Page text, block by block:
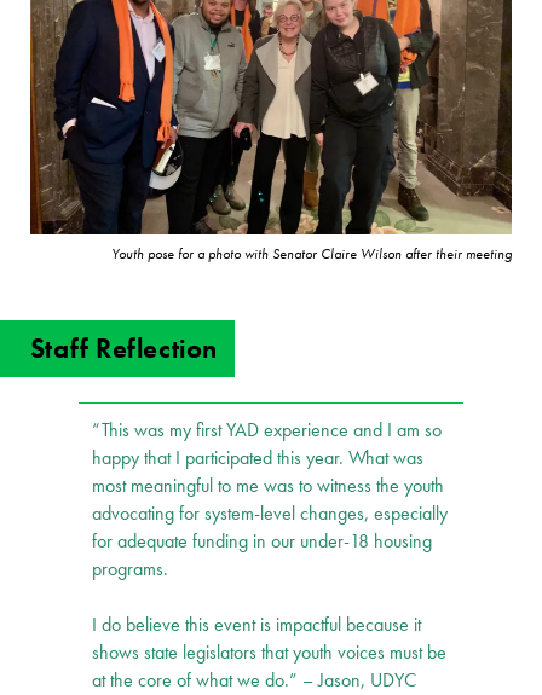
Youth pose for a photo with Senator Claire Wilson after their meeting
Staff Reflection
“This was my first YAD experience and I am so
happy that I participated this year. What was
most meaningful to me was to witness the youth
advocating for system-level changes, especially
for adequate funding in our under-18 housing
programs.
I do believe this event is impactful because it
shows state legislators that youth voices must be
at the core of what we do.” – Jason, UDYC